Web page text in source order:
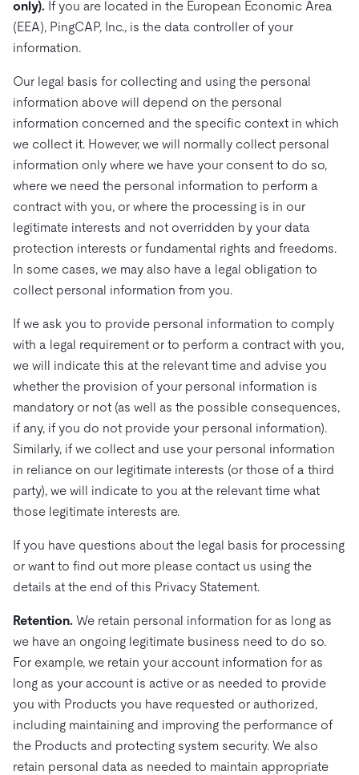
only). If you are located in the European Economic Area
(EEA), PingCAP, Inc., is the data controller of your
information.
Our legal basis for collecting and using the personal
information above will depend on the personal
information concerned and the specific context in which
we collect it. However, we will normally collect personal
information only where we have your consent to do so,
where we need the personal information to perform a
contract with you, or where the processing is in our
legitimate interests and not overridden by your data
protection interests or fundamental rights and freedoms.
In some cases, we may also have a legal obligation to
collect personal information from you.
If we ask you to provide personal information to comply
with a legal requirement or to perform a contract with you,
we will indicate this at the relevant time and advise you
whether the provision of your personal information is
mandatory or not (as well as the possible consequences,
if any, if you do not provide your personal information).
Similarly, if we collect and use your personal information
in reliance on our legitimate interests (or those of a third
party), we will indicate to you at the relevant time what
those legitimate interests are.
If you have questions about the legal basis for processing
or want to find out more please contact us using the
details at the end of this Privacy Statement.
Retention. We retain personal information for as long as
we have an ongoing legitimate business need to do so.
For example, we retain your account information for as
long as your account is active or as needed to provide
you with Products you have requested or authorized,
including maintaining and improving the performance of
the Products and protecting system security. We also
retain personal data as needed to maintain appropriate